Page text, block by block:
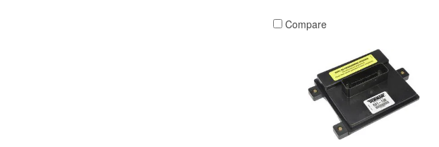
Compare